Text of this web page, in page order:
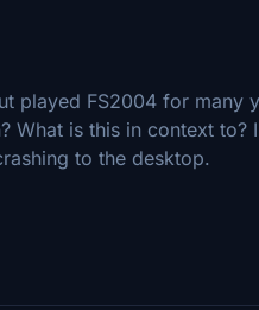
played FS2004 for many
What is this in context to?
to the desktop.